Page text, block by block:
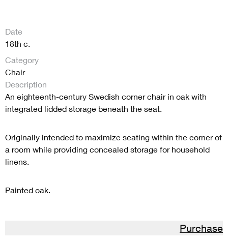
Date
18th c.
Category
Chair
Description
An eighteenth-century Swedish corner chair in oak with
integrated lidded storage beneath the seat.
Originally intended to maximize seating within the corner of
a room while providing concealed storage for household
linens.
Painted oak.
Purchase